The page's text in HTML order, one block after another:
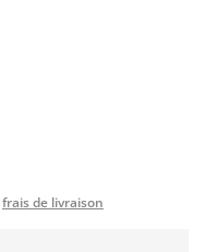
frais de livraison